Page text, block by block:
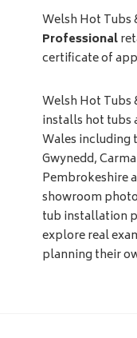
Welsh Hot Tubs
Professional
certificate of
Welsh Hot Tubs
installs hot tubs
Wales including
Gwynedd,
Pembrokeshire
showroom
tub installation
explore real
planning their